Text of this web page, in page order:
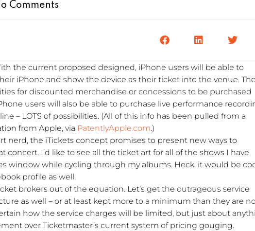
Comments
the current proposed designed, iPhone users will be able to
iPhone and show the device as their ticket into the venue.
for discounted merchandise or concessions to be purchased
users will also be able to purchase live performance
– LOTS of possibilities. (All of this info has been pulled from a
from Apple, via PatentlyApple.com.)
nerd, the iTickets concept promises to present new ways to
concert. I’d like to see all the ticket art for all of the shows I have
window while cycling through my albums. Heck, it would be
profile as well.
brokers out of the equation. Let’s get the outrageous service
as well – or at least kept more to a minimum than they are
how the service charges will be limited, but just about
over Ticketmaster’s current system of pricing gouging.